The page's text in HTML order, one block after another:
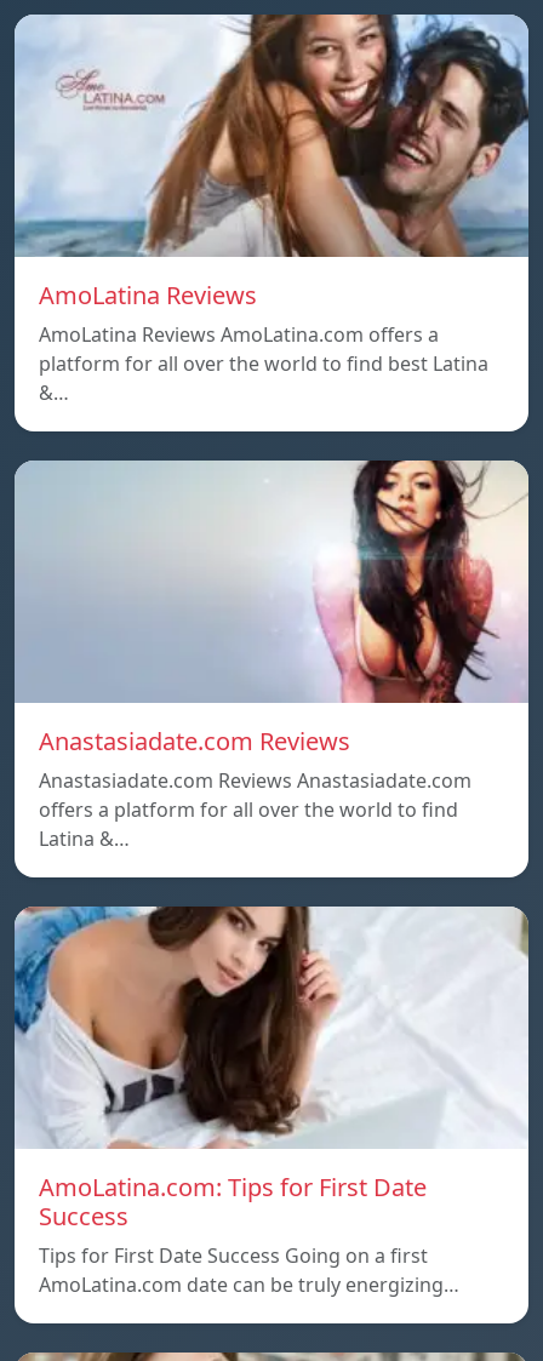
AmoLatina Reviews
AmoLatina Reviews AmoLatina.com offers a
platform for all over the world to find best Latina
&…
Anastasiadate.com Reviews
Anastasiadate.com Reviews Anastasiadate.com
offers a platform for all over the world to find
Latina &…
AmoLatina.com: Tips for First Date
Success
Tips for First Date Success Going on a first
AmoLatina.com date can be truly energizing…